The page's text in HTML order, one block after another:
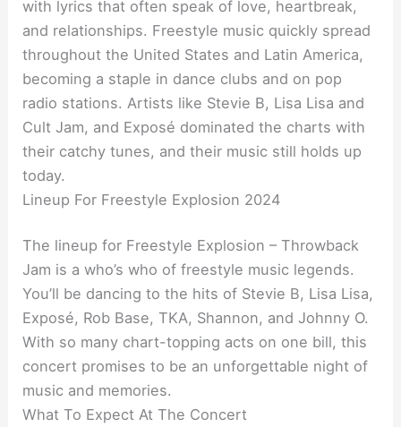
with lyrics that often speak of love, heartbreak,
and relationships. Freestyle music quickly spread
throughout the United States and Latin America,
becoming a staple in dance clubs and on pop
radio stations. Artists like Stevie B, Lisa Lisa and
Cult Jam, and Exposé dominated the charts with
their catchy tunes, and their music still holds up
today.
Lineup For Freestyle Explosion 2024
The lineup for Freestyle Explosion – Throwback
Jam is a who’s who of freestyle music legends.
You’ll be dancing to the hits of Stevie B, Lisa Lisa,
Exposé, Rob Base, TKA, Shannon, and Johnny O.
With so many chart-topping acts on one bill, this
concert promises to be an unforgettable night of
music and memories.
What To Expect At The Concert